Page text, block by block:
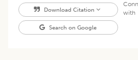
Download Citation
Search on Google
with